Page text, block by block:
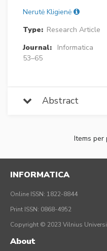
Nerutė Kligienė
Type: Research Article
Journal:
Informatica
53–65
Abstract
Items per
INFORMATICA
Online ISSN: 1822-8844
Print ISSN: 0868-4952
Copyright © 2023 Vilnius
About